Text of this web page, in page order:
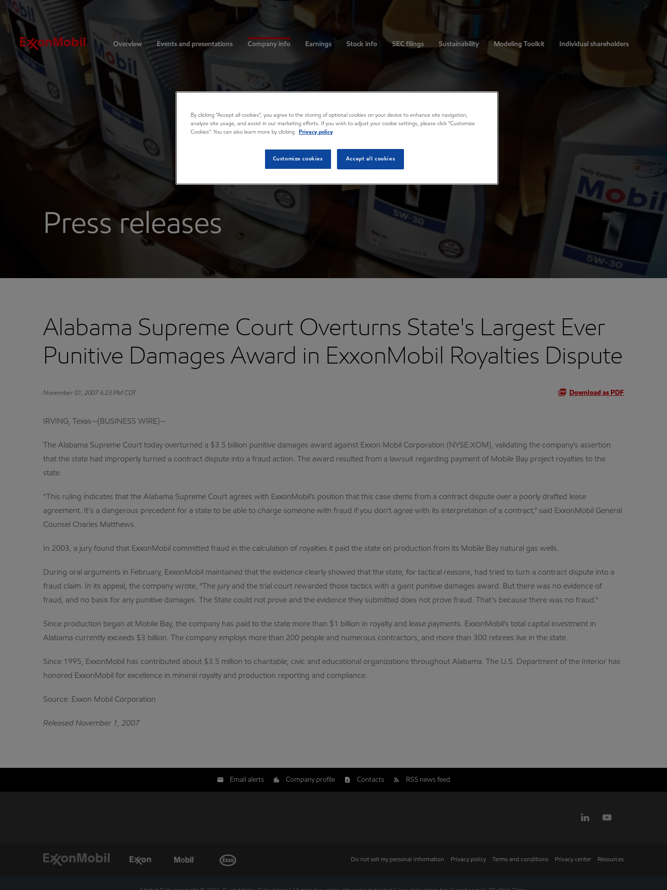
Investors
Overview Events and presentations Company info Earnings Stock info SEC filings Sustainability Modeling Toolkit Individual shareholders
Press releases
Alabama Supreme Court Overturns State's Largest Ever
Punitive Damages Award in ExxonMobil Royalties Dispute
November 01, 2007 6:23 PM CDT Download as PDF
IRVING, Texas--(BUSINESS WIRE)--
The Alabama Supreme Court today overturned a $3.5 billion punitive damages award against Exxon Mobil Corporation (NYSE:XOM), validating the company's assertion
that the state had improperly turned a contract dispute into a fraud action. The award resulted from a lawsuit regarding payment of Mobile Bay project royalties to the
state.
"This ruling indicates that the Alabama Supreme Court agrees with ExxonMobil's position that this case stems from a contract dispute over a poorly drafted lease
agreement. It's a dangerous precedent for a state to be able to charge someone with fraud if you don't agree with its interpretation of a contract," said ExxonMobil General
Counsel Charles Matthews.
In 2003, a jury found that ExxonMobil committed fraud in the calculation of royalties it paid the state on production from its Mobile Bay natural gas wells.
During oral arguments in February, ExxonMobil maintained that the evidence clearly showed that the state, for tactical reasons, had tried to turn a contract dispute into a
fraud claim. In its appeal, the company wrote, "The jury and the trial court rewarded those tactics with a giant punitive damages award. But there was no evidence of
fraud, and no basis for any punitive damages. The State could not prove and the evidence they submitted does not prove fraud. That's because there was no fraud."
Since production began at Mobile Bay, the company has paid to the state more than $1 billion in royalty and lease payments. ExxonMobil's total capital investment in
Alabama currently exceeds $3 billion. The company employs more than 200 people and numerous contractors, and more than 300 retirees live in the state.
Since 1995, ExxonMobil has contributed about $3.5 million to charitable, civic and educational organizations throughout Alabama. The U.S. Department of the Interior has
honored ExxonMobil for excellence in mineral royalty and production reporting and compliance.
Source: Exxon Mobil Corporation
Released November 1, 2007
Email alerts Company profile Contacts RSS news feed
Do not sell my personal information Privacy policy Terms and conditions Privacy center Resources
By clicking “Accept all cookies”, you agree to the storing of optional cookies on your device to enhance site navigation,
analyze site usage, and assist in our marketing efforts. If you wish to adjust your cookie settings, please click “Customize
Cookies”. You can also learn more by clicking
Privacy policy
Customize cookies Accept all cookies